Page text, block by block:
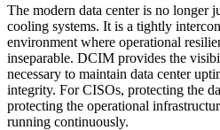
The modern data center is no longer
cooling systems. It is a tightly
environment where operational
inseparable. DCIM provides the
necessary to maintain data center
integrity. For CISOs, protecting the
protecting the operational
running continuously.